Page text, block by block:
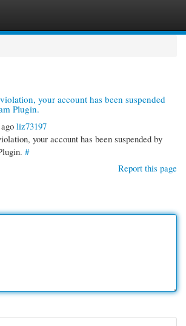
your account has been suspended
Plugin.
liz73197
your account has been suspended by
#
Report this page